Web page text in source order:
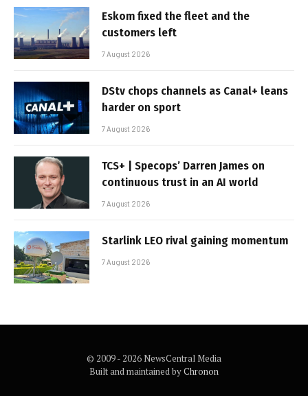
Eskom fixed the fleet and the
customers left
7 August 2026
DStv chops channels as Canal+ leans
harder on sport
7 August 2026
TCS+ | Specops’ Darren James on
continuous trust in an AI world
7 August 2026
Starlink LEO rival gaining momentum
7 August 2026
© 2009 - 2026 NewsCentral Media
Built and maintained byChronon